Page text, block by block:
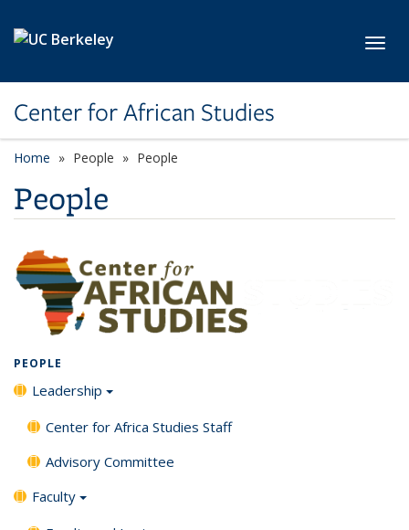
Center for African Studies
Home People People
People
PEOPLE
Leadership
Center for Africa Studies Staff
Advisory Committee
Faculty